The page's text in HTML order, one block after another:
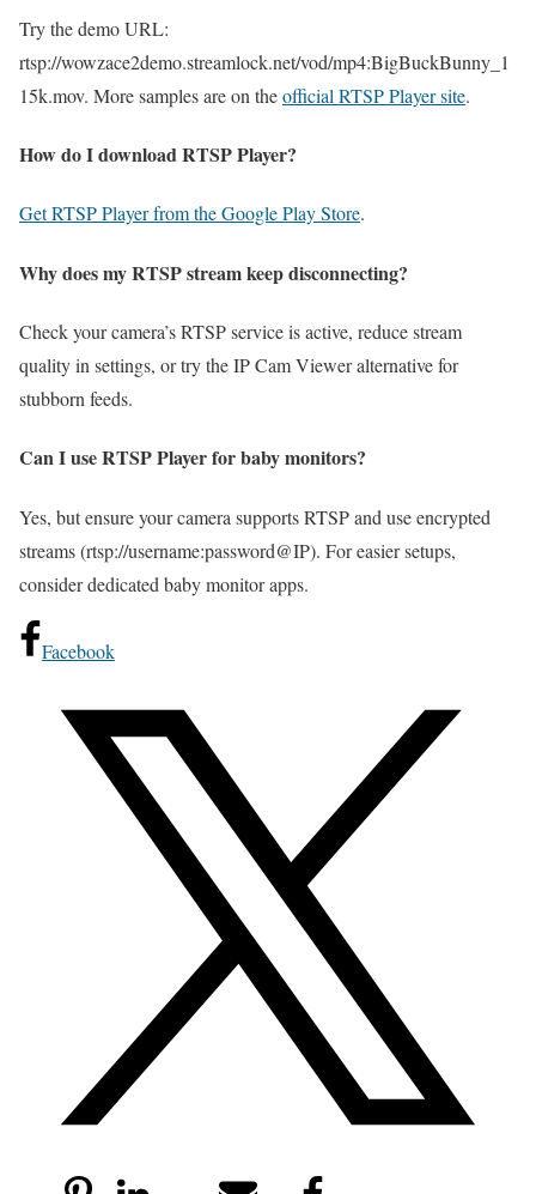
Try the demo URL:
rtsp://wowzace2demo.streamlock.net/vod/mp4:BigBuckBunny_1
15k.mov. More samples are on theofficial RTSP Player site.
How do I download RTSP Player?
Get RTSP Player from the Google Play Store.
Why does my RTSP stream keep disconnecting?
Check your camera’s RTSP service is active, reduce stream
quality in settings, or try the IP Cam Viewer alternative for
stubborn feeds.
Can I use RTSP Player for baby monitors?
Yes, but ensure your camera supports RTSP and use encrypted
streams (rtsp://username:password@IP). For easier setups,
consider dedicated baby monitor apps.
Facebook